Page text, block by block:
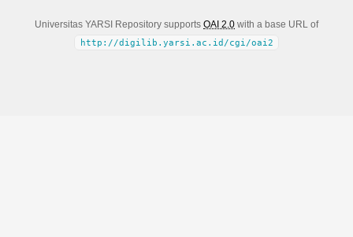
Universitas YARSI Repository supports OAI 2.0 with a base URL of
http://digilib.yarsi.ac.id/cgi/oai2